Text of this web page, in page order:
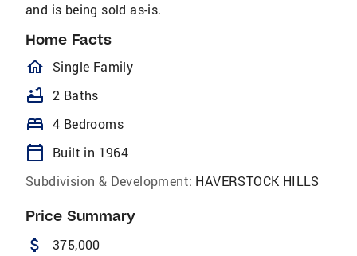
and is being sold as-is.
Home Facts
homeOutlined
Single Family
bathtub 2 Baths
bed 4 Bedrooms
calendar_today
Built in 1964
Subdivision & Development: HAVERSTOCK HILLS
Price Summary
attach_money 375,000